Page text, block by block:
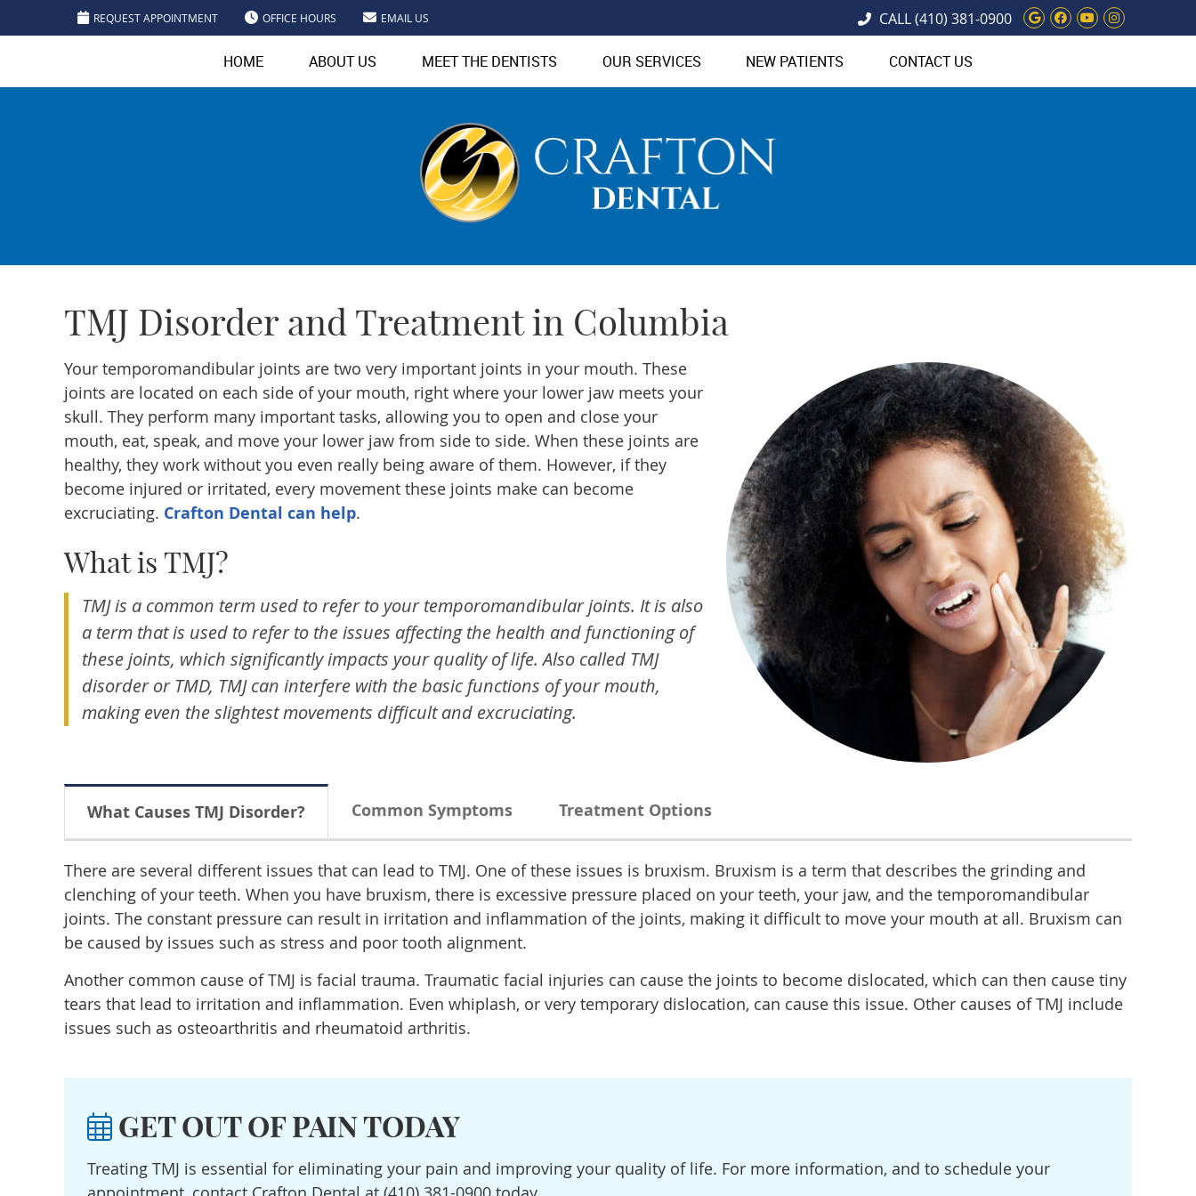
REQUEST APPOINTMENT OFFICE HOURS EMAIL US Google Social
Facebook
Youtube
CALL(410) 381-0900
HOME ABOUT US MEET THE DENTISTS OUR SERVICES NEW PATIENTS CONTACT US
TMJ Disorder and Treatment in Columbia
Your temporomandibular joints are two very important joints in your mouth. These
joints are located on each side of your mouth, right where your lower jaw meets your
skull. They perform many important tasks, allowing you to open and close your
mouth, eat, speak, and move your lower jaw from side to side. When these joints are
healthy, they work without you even really being aware of them. However, if they
become injured or irritated, every movement these joints make can become
excruciating. Crafton Dental can help.
What is TMJ?
TMJ is a common term used to refer to your temporomandibular joints. It is also
a term that is used to refer to the issues affecting the health and functioning of
these joints, which significantly impacts your quality of life. Also called TMJ
disorder or TMD, TMJ can interfere with the basic functions of your mouth,
making even the slightest movements difficult and excruciating.
What Causes TMJ Disorder? Common Symptoms Treatment Options
There are several different issues that can lead to TMJ. One of these issues is bruxism. Bruxism is a term that describes the grinding and
clenching of your teeth. When you have bruxism, there is excessive pressure placed on your teeth, your jaw, and the temporomandibular
joints. The constant pressure can result in irritation and inflammation of the joints, making it difficult to move your mouth at all. Bruxism can
be caused by issues such as stress and poor tooth alignment.
Another common cause of TMJ is facial trauma. Traumatic facial injuries can cause the joints to become dislocated, which can then cause tiny
tears that lead to irritation and inflammation. Even whiplash, or very temporary dislocation, can cause this issue. Other causes of TMJ include
issues such as osteoarthritis and rheumatoid arthritis.
GET OUT OF PAIN TODAY
Treating TMJ is essential for eliminating your pain and improving your quality of life. For more information, and to schedule your